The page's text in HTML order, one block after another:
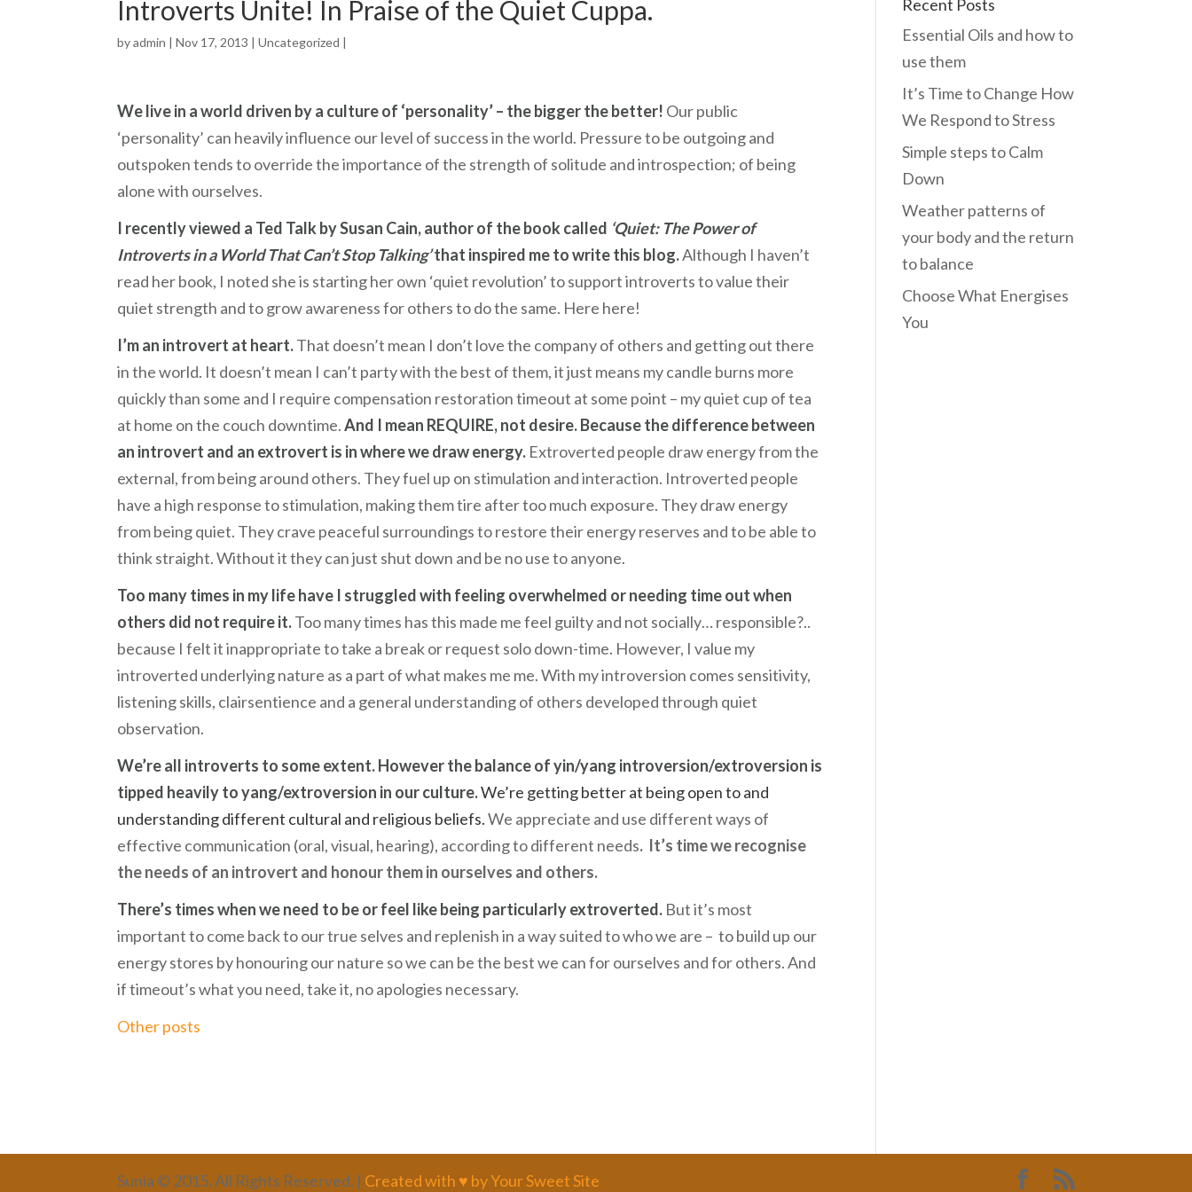
Introverts Unite! In Praise of the Quiet Cuppa.
byadmin | Nov 17, 2013 | Uncategorized |
We live in a world driven by a culture of ‘personality’ – the bigger the better! Our public
‘personality’ can heavily influence our level of success in the world. Pressure to be outgoing and
outspoken tends to override the importance of the strength of solitude and introspection; of being
alone with ourselves.
I recently viewed a Ted Talk by Susan Cain, author of the book called ‘Quiet: The Power of
Introverts in a World That Can’t Stop Talking’that inspired me to write this blog.Although I haven’t
read her book, I noted she is starting her own ‘quiet revolution’ to support introverts to value their
quiet strength and to grow awareness for others to do the same. Here here!
I’m an introvert at heart.That doesn’t mean I don’t love the company of others and getting out there
in the world. It doesn’t mean I can’t party with the best of them, it just means my candle burns more
quickly than some and I require compensation restoration timeout at some point – my quiet cup of tea
at home on the couch downtime.And I mean REQUIRE, not desire. Because the difference between
an introvert and an extrovert is in where we draw energy. Extroverted people draw energy from the
external, from being around others. They fuel up on stimulation and interaction. Introverted people
have a high response to stimulation, making them tire after too much exposure. They draw energy
from being quiet. They crave peaceful surroundings to restore their energy reserves and to be able to
think straight. Without it they can just shut down and be no use to anyone.
Too many times in my life have I struggled with feeling overwhelmed or needing time out when
others did not require it.Too many times has this made me feel guilty and not socially… responsible?..
because I felt it inappropriate to take a break or request solo down-time. However, I value my
introverted underlying nature as a part of what makes me me. With my introversion comes sensitivity,
listening skills, clairsentience and a general understanding of others developed through quiet
observation.
We’re all introverts to some extent. However the balance of yin/yang introversion/extroversion is
tipped heavily to yang/extroversion in our culture.We’re getting better at being open to and
understanding different cultural and religious beliefs.We appreciate and use different ways of
effective communication (oral, visual, hearing), according to different needs. It’s time we recognise
the needs of an introvert and honour them in ourselves and others.
There’s times when we need to be or feel like being particularly extroverted. But it’s most
important to come back to our true selves and replenish in a way suited to who we are – to build up our
energy stores by honouring our nature so we can be the best we can for ourselves and for others. And
if timeout’s what you need, take it, no apologies necessary.
Other posts
Recent Posts
Essential Oils and how to
use them
It’s Time to Change How
We Respond to Stress
Simple steps to Calm
Down
Weather patterns of
your body and the return
to balance
Choose What Energises
You
Sunia © 2015. All Rights Reserved. | Created with ♥ by Your Sweet Site